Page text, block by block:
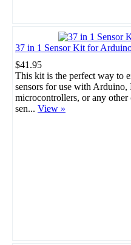
37 in 1 Sensor Kit for
$41.95
This kit is the perfect way to
sensors for use with Arduino,
microcontrollers, or any other
sen... View »